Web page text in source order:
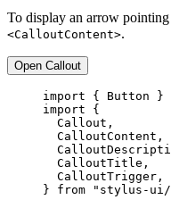
To display an arrow pointing
<CalloutContent>.
Open Callout
import { Button }
import {
Callout,
CalloutContent,
CalloutTitle,
CalloutTrigger,
} from "stylus-ui/